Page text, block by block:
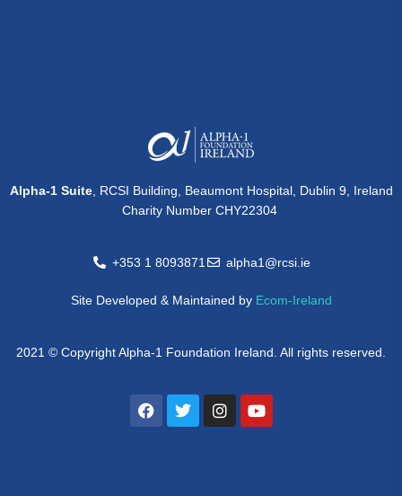
Alpha-1 Suite, RCSI Building, Beaumont Hospital, Dublin 9, Ireland
Charity Number CHY22304
+353 1 8093871 alpha1@rcsi.ie
Site Developed & Maintained by Ecom-Ireland
2021 © Copyright Alpha-1 Foundation Ireland. All rights reserved.